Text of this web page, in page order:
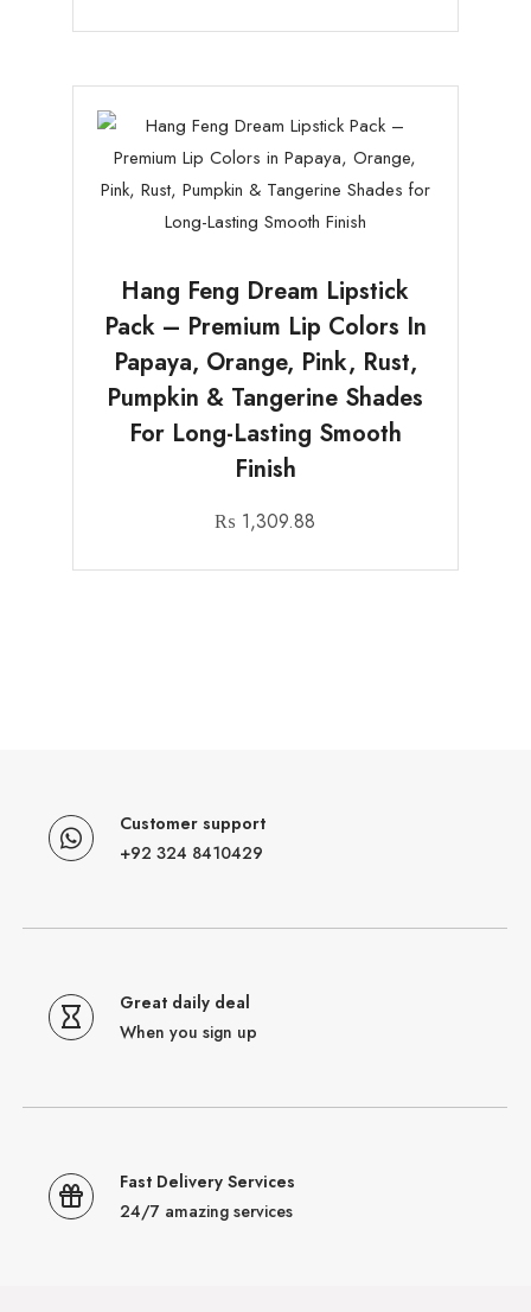
Hang Feng Dream Lipstick
Pack – Premium Lip Colors In
Papaya, Orange, Pink, Rust,
Pumpkin & Tangerine Shades
For Long-Lasting Smooth
Finish
₨ 1,309.88
Customer support
+92 324 8410429
Great daily deal
When you sign up
Fast Delivery Services
24/7 amazing services